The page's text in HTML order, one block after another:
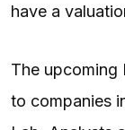
have a
The upcoming
to companies